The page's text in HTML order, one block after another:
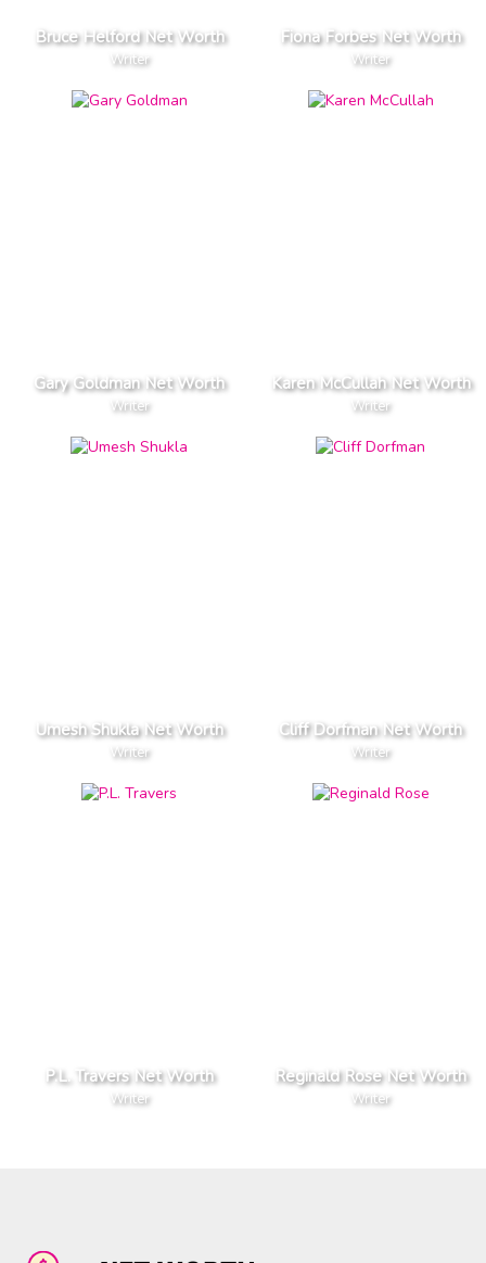
Bruce Helford Net Worth
Writer
Fiona Forbes Net Worth
Writer
Gary Goldman Net Worth
Writer
Karen McCullah Net Worth
Writer
Umesh Shukla Net Worth
Writer
Cliff Dorfman Net Worth
Writer
P.L. Travers Net Worth
Writer
Reginald Rose Net Worth
Writer